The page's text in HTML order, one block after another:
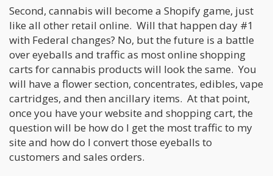
Second, cannabis will become a Shopify game, just
like all other retail online. Will that happen day #1
with Federal changes? No, but the future is a battle
over eyeballs and traffic as most online shopping
carts for cannabis products will look the same. You
will have a flower section, concentrates, edibles, vape
cartridges, and then ancillary items. At that point,
once you have your website and shopping cart, the
question will be how do I get the most traffic to my
site and how do I convert those eyeballs to
customers and sales orders.